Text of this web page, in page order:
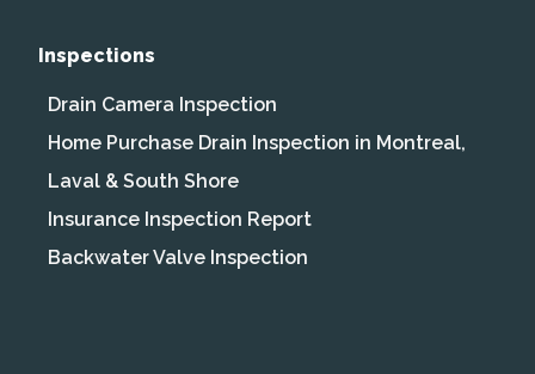
Inspections
Drain Camera Inspection
Home Purchase Drain Inspection in Montreal,
Laval & South Shore
Insurance Inspection Report
Backwater Valve Inspection